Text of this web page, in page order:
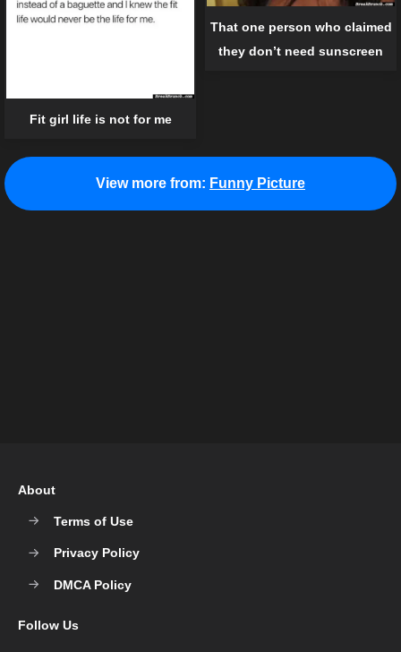
That one person who claimed
they don’t need sunscreen
Fit girl life is not for me
View more from: Funny Picture
About
Terms of Use
Privacy Policy
DMCA Policy
Follow Us